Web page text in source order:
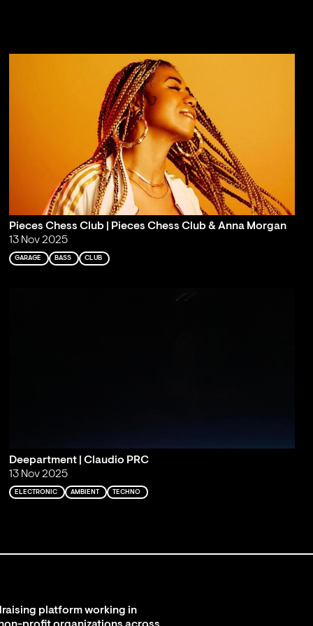
Pieces Chess Club | Pieces Chess Club & Anna Morgan
13 Nov 2025
GARAGE BASS CLUB
Deepartment | Claudio PRC
13 Nov 2025
ELECTRONIC AMBIENT TECHNO
platform working in